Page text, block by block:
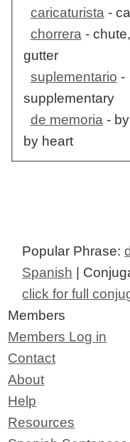
caricaturista-
chorrera-
gutter
suplementario -
supplementary
de memoria- by
by heart
Popular Phrase:
Spanish |
click for full
Members
Members Log in
Contact
About
Help
Resources